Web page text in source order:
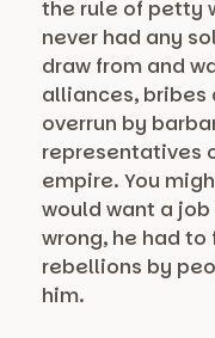
the rule of petty
never had any
draw from and
alliances, bribes
overrun by
representatives
empire. You
would want a job
wrong, he had
rebellions by
him.